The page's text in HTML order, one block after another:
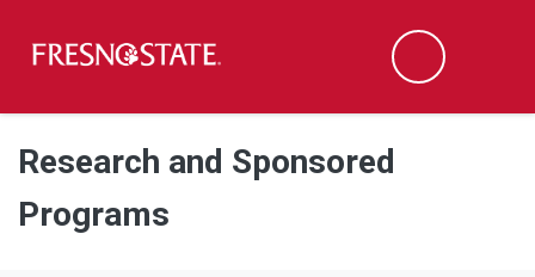
Skip to main content
Skip to main navigation
Skip to footer content
Search
Research and Sponsored
Programs